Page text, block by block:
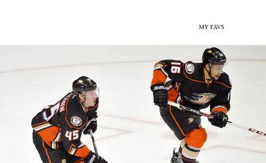
MY FAVS